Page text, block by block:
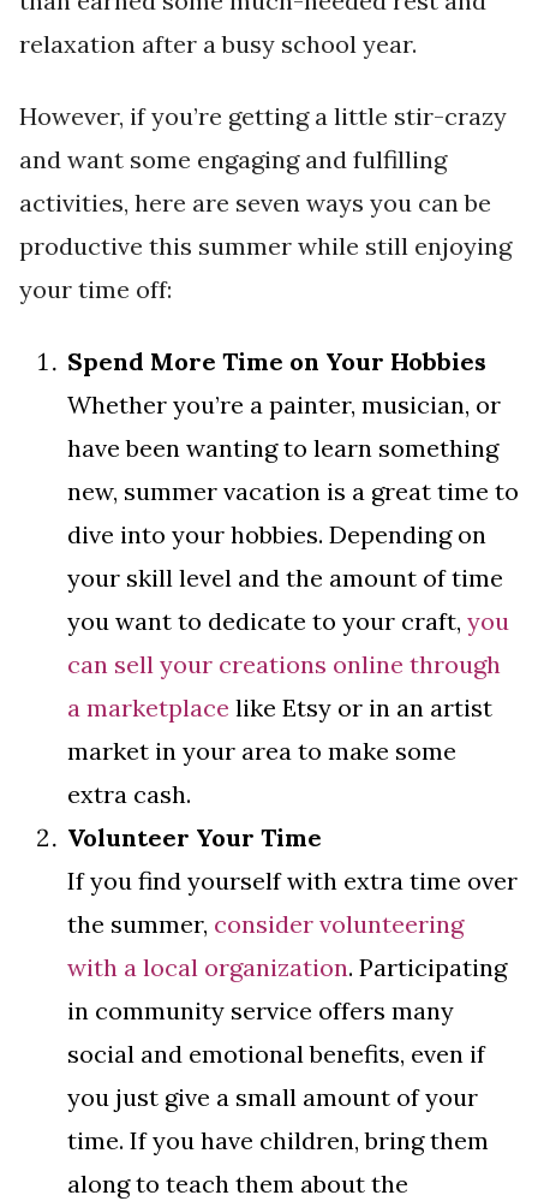
relaxation after a busy school year.
However, if you’re getting a little stir-crazy
and want some engaging and fulfilling
activities, here are seven ways you can be
productive this summer while still enjoying
your time off:
Spend More Time on Your Hobbies
Whether you’re a painter, musician, or
have been wanting to learn something
new, summer vacation is a great time to
dive into your hobbies. Depending on
your skill level and the amount of time
you want to dedicate to your craft, you
can sell your creations online through
a marketplace like Etsy or in an artist
market in your area to make some
extra cash.
Volunteer Your Time
If you find yourself with extra time over
the summer, consider volunteering
with a local organization. Participating
in community service offers many
social and emotional benefits, even if
you just give a small amount of your
time. If you have children, bring them
along to teach them about the